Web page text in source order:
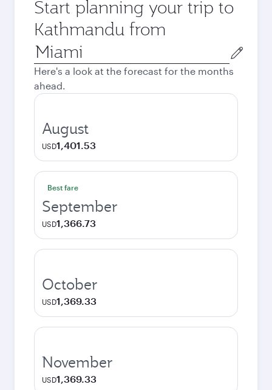
Start planning your trip to
Kathmandu from
Origin
city
Here's a look at the forecast for the months
ahead.
August
USD1,401.53
Best fare
September
USD1,366.73
October
USD1,369.33
November
USD1,369.33